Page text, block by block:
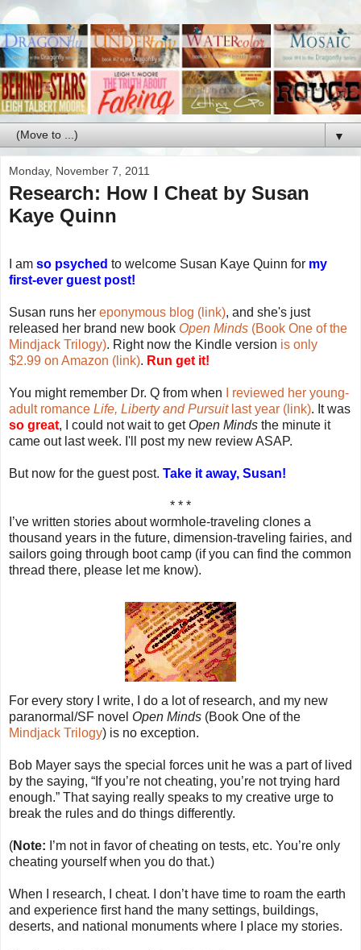
▼
Monday, November 7, 2011
Research: How I Cheat by Susan
Kaye Quinn
I am so psyched to welcome Susan Kaye Quinn for my
first-ever guest post!
Susan runs her eponymous blog (link), and she's just
released her brand new book Open Minds (Book One of the
Mindjack Trilogy). Right now the Kindle version is only
$2.99 on Amazon (link). Run get it!
You might remember Dr. Q from when
I reviewed her young-
adult romance Life, Liberty and Pursuitlast year (link). It was
so great, I could not wait to get Open Minds the minute it
came out last week. I'll post my new review ASAP.
But now for the guest post. Take it away, Susan!
* * *
I’ve written stories about wormhole-traveling clones a
thousand years in the future, dimension-traveling fairies, and
sailors going through boot camp (if you can find the common
thread there, please let me know).
For every story I write, I do a lot of research, and my new
paranormal/SF novel Open Minds (Book One of the
Mindjack Trilogy) is no exception.
Bob Mayer says the special forces unit he was a part of lived
by the saying, “If you’re not cheating, you’re not trying hard
enough.” That saying really speaks to my creative urge to
break the rules and do things differently.
(Note: I’m not in favor of cheating on tests, etc. You’re only
cheating yourself when you do that.)
When I research, I cheat. I don’t have time to roam the earth
and experience first hand the many settings, buildings,
deserts, and national monuments where I place my stories.